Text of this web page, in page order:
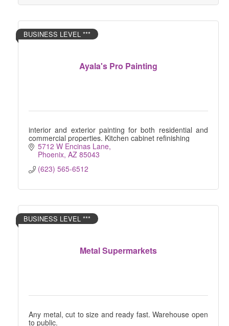
Ayala's Pro Painting
BUSINESS LEVEL ***
interior and exterior painting for both residential and
commercial properties. Kitchen cabinet refinishing
5712 W Encinas Lane
Phoenix AZ 85043
(623) 565-6512
Metal Supermarkets
BUSINESS LEVEL ***
Any metal, cut to size and ready fast. Warehouse open
to public.